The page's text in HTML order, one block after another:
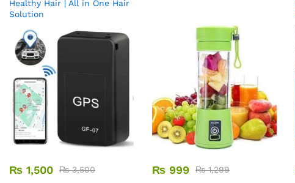
Healthy Hair | All in One Hair
Solution
₨ 1,500 ₨3,500
₨ 999 ₨1,299